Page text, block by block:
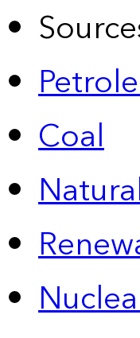
Coal